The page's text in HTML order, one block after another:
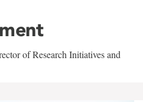
of Research Initiatives and